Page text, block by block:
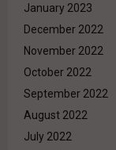
January 2023
December 2022
November 2022
October 2022
September 2022
August 2022
July 2022